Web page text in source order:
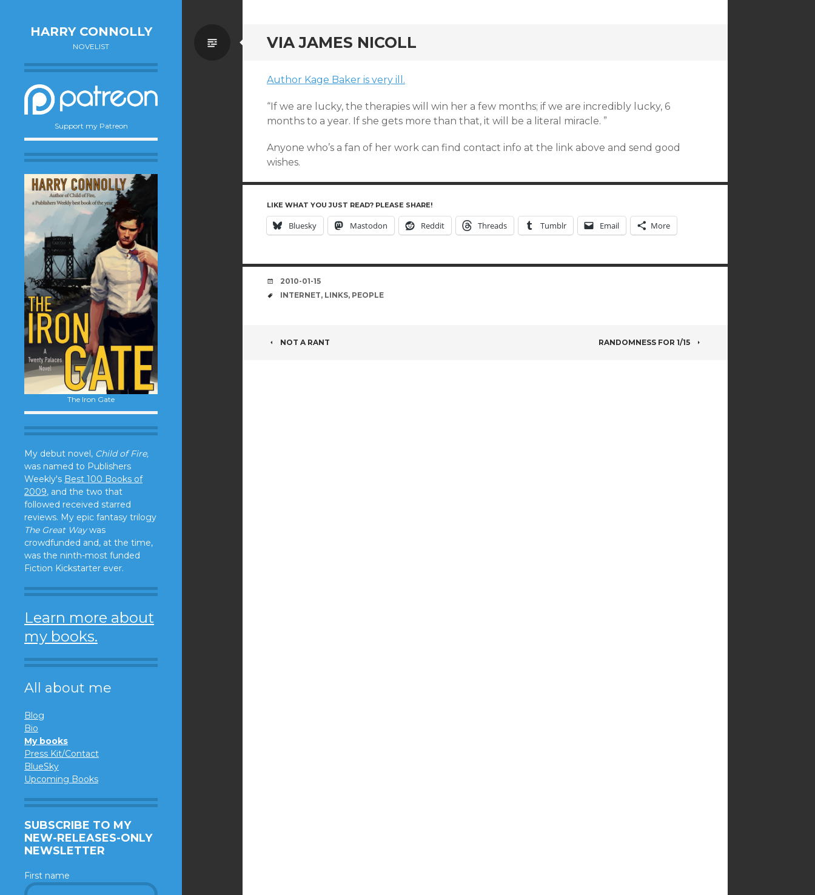
HARRY CONNOLLY
NOVELIST
Support my Patreon
The Iron Gate
My debut novel, Child of Fire,
was named to Publishers
Weekly's Best 100 Books of
2009, and the two that
followed received starred
reviews. My epic fantasy trilogy
The Great Waywas
crowdfunded and, at the time,
was the ninth-most funded
Fiction Kickstarter ever.
Learn more about
my books.
All about me
Blog
Bio
My books
Press Kit/Contact
BlueSky
Upcoming Books
SUBSCRIBE TO MY
NEW-RELEASES-ONLY
NEWSLETTER
First name
VIA JAMES NICOLL
Standard
Author Kage Baker is very ill.
“If we are lucky, the therapies will win her a few months; if we are incredibly lucky, 6
months to a year. If she gets more than that, it will be a literal miracle. ”
Anyone who’s a fan of her work can find contact info at the link above and send good
wishes.
LIKE WHAT YOU JUST READ? PLEASE SHARE!
Bluesky Mastodon Reddit Threads Tumblr Email More
DATE
2010-01-15
TAGS
INTERNET, LINKS, PEOPLE
POST
NOT A RANT RANDOMNESS FOR 1/15